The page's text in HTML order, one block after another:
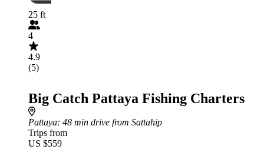
25 ft
4
4.9
(5)
Big Catch Pattaya Fishing Charters
Pattaya: 48 min drive from Sattahip
Trips from
US $559